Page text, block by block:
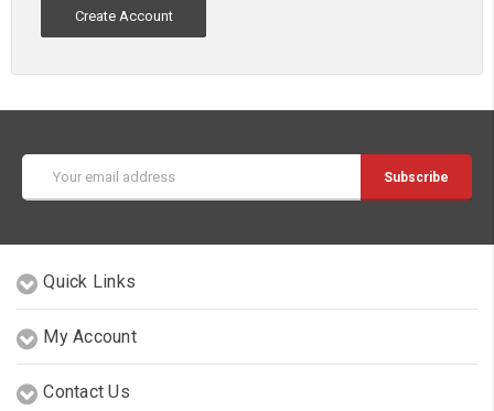
Create Account
Address
Quick Links
My Account
Contact Us